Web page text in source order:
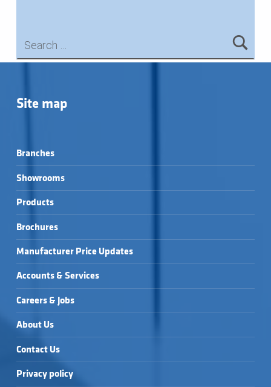
Skip back to main navigation
Site map
Branches
Showrooms
Products
Brochures
Manufacturer Price Updates
Accounts & Services
Careers & Jobs
About Us
Contact Us
Privacy policy